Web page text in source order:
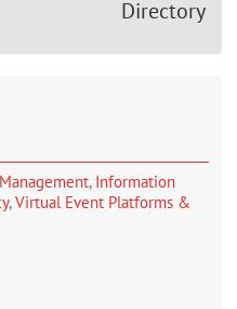
Directory
, Information
,Virtual Event Platforms &